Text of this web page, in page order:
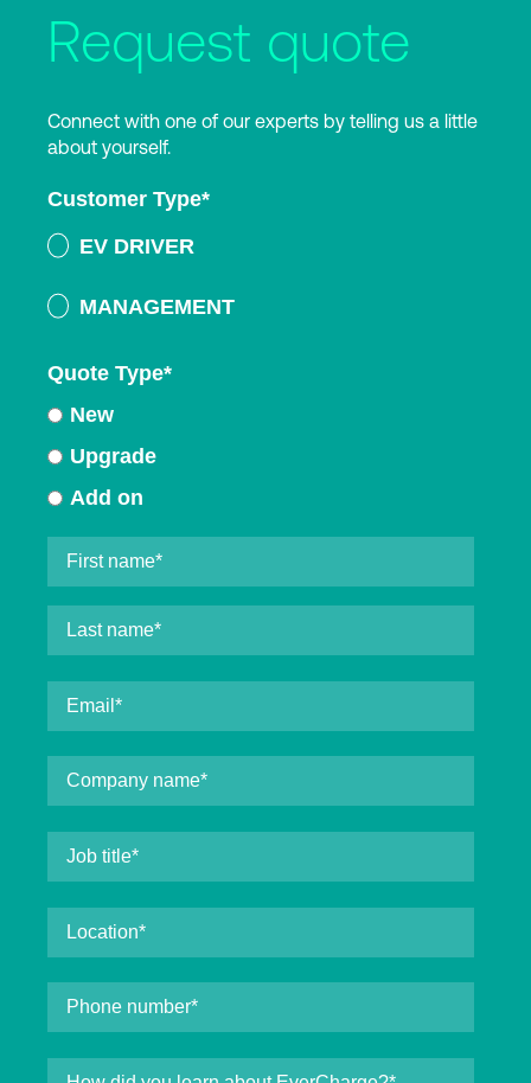
Request quote
Connect with one of our experts by telling us a little
about yourself.
Customer Type*
EV DRIVER
MANAGEMENT
Quote Type*
New
Upgrade
Add on